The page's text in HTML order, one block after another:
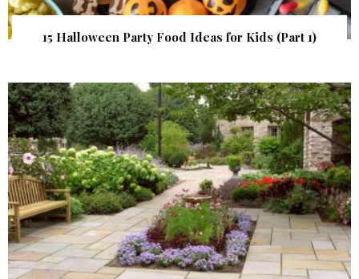
15 Halloween Party Food Ideas for Kids (Part 1)